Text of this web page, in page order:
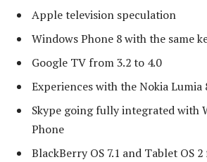
Apple television speculation
Windows Phone 8 with the same
Google TV from 3.2 to 4.0
Experiences with the Nokia Lumia
Skype going fully integrated with
Phone
BlackBerry OS 7.1 and Tablet OS